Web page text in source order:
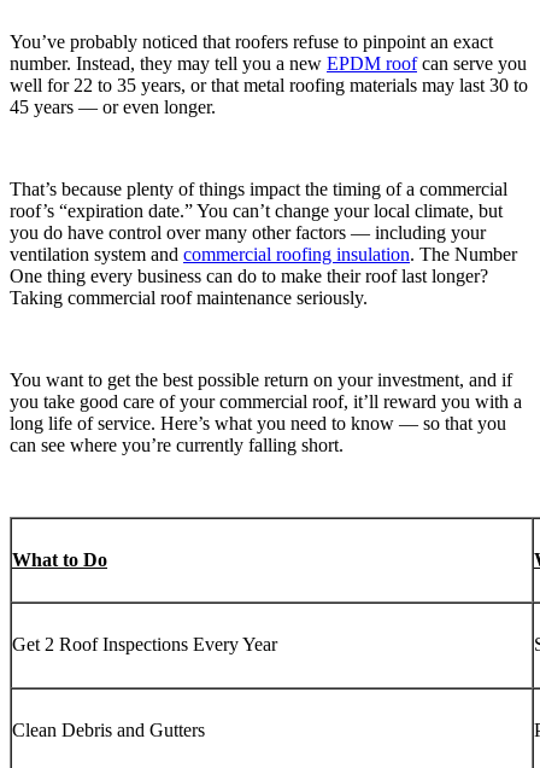
You’ve probably noticed that roofers refuse to pinpoint an exact
number. Instead, they may tell you a new EPDM roofcan serve you
well for 22 to 35 years, or that metal roofing materials may last 30 to
45 years — or even longer.
That’s because plenty of things impact the timing of a commercial
roof’s “expiration date.” You can’t change your local climate, but
you do have control over many other factors — including your
ventilation system and commercial roofing insulation. The Number
One thing every business can do to make their roof last longer?
Taking commercial roof maintenance seriously.
You want to get the best possible return on your investment, and if
you take good care of your commercial roof, it’ll reward you with a
long life of service. Here’s what you need to know — so that you
can see where you’re currently falling short.
What to Do
Get 2 Roof Inspections Every Year
Clean Debris and Gutters